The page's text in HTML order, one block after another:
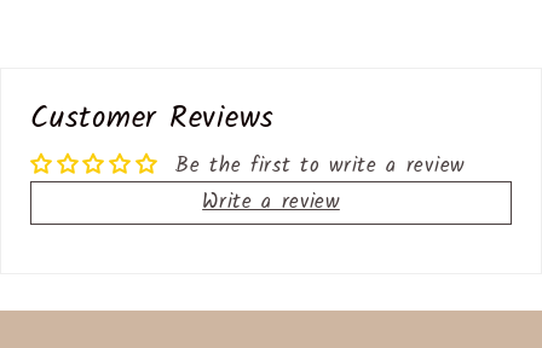
Customer Reviews
Be the first to write a review
Write a review